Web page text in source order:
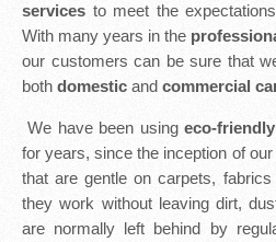
services to meet the
With many years in the
our customers can be sure that
both domestic and commercial
We have been using eco-
for years, since the inception of our
that are gentle on carpets,
they work without leaving dirt,
are normally left behind by